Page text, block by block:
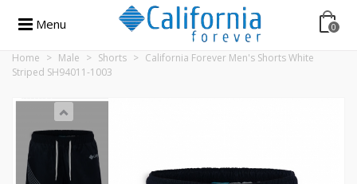
Menu 0
Home > Male > Shorts > California Forever Men's Shorts White
Striped SH94011-1003